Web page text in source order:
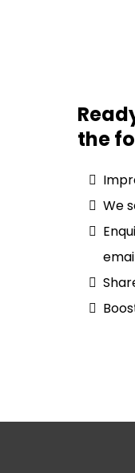
the
We